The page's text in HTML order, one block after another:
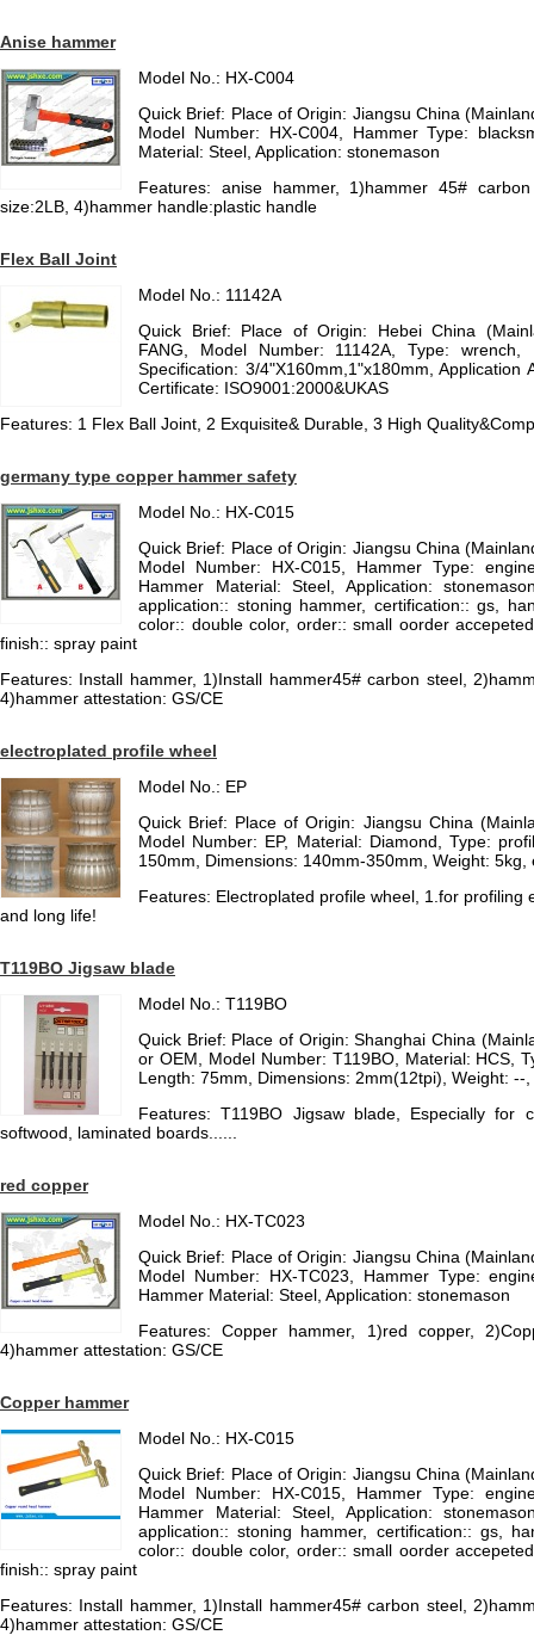
Anise hammer
Model No.: HX-C004
Quick Brief: Place of Origin: Jiangsu China
Model Number: HX-C004, Hammer Type:
Material: Steel, Application: stonemason
Features: anise hammer, 1)hammer 45#
size:2LB, 4)hammer handle:plastic handle
Flex Ball Joint
Model No.: 11142A
Quick Brief: Place of Origin: Hebei China
FANG, Model Number: 11142A, Type: wrench,
Specification: 3/4"X160mm,1"x180mm, Application
Certificate: ISO9001:2000&UKAS
Features: 1 Flex Ball Joint, 2 Exquisite& Durable, 3 High
germany type copper hammer safety
Model No.: HX-C015
Quick Brief: Place of Origin: Jiangsu China
Model Number: HX-C015, Hammer Type:
Hammer Material: Steel, Application:
application:: stoning hammer, certification:: gs,
color:: double color, order:: small oorder
finish:: spray paint
Features: Install hammer, 1)Install hammer45# carbon steel,
4)hammer attestation: GS/CE
electroplated profile wheel
Model No.: EP
Quick Brief: Place of Origin: Jiangsu China
Model Number: EP, Material: Diamond, Type:
150mm, Dimensions: 140mm-350mm, Weight:
Features: Electroplated profile wheel, 1.for
and long life!
T119BO Jigsaw blade
Model No.: T119BO
Quick Brief: Place of Origin: Shanghai China
or OEM, Model Number: T119BO, Material: HCS,
Length: 75mm, Dimensions: 2mm(12tpi), Weight: --
Features: T119BO Jigsaw blade, Especially for
softwood, laminated boards......
red copper
Model No.: HX-TC023
Quick Brief: Place of Origin: Jiangsu China
Model Number: HX-TC023, Hammer Type:
Hammer Material: Steel, Application: stonemason
Features: Copper hammer, 1)red copper,
4)hammer attestation: GS/CE
Copper hammer
Model No.: HX-C015
Quick Brief: Place of Origin: Jiangsu China
Model Number: HX-C015, Hammer Type:
Hammer Material: Steel, Application:
application:: stoning hammer, certification:: gs,
color:: double color, order:: small oorder
finish:: spray paint
Features: Install hammer, 1)Install hammer45# carbon steel,
4)hammer attestation: GS/CE